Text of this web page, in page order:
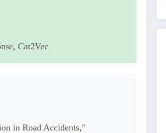
Cat2Vec
in Road Accidents,”